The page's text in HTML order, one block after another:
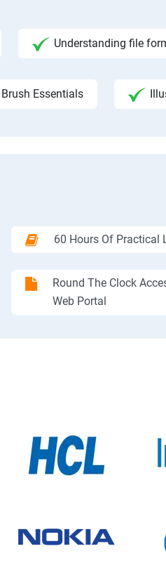
Understanding file
Essentials
60 Hours Of Practical
Round The Clock
Web Portal